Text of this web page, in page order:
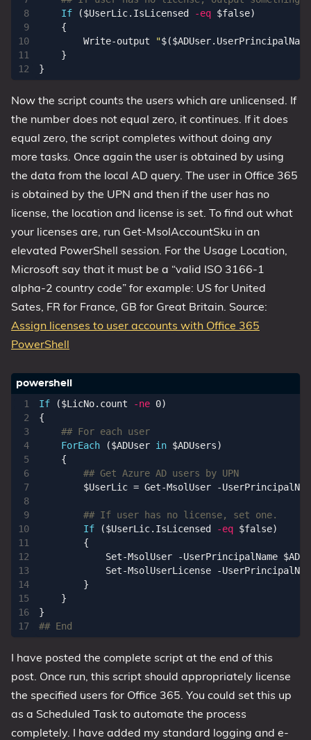
8
9
10
If
($UserLic. IsLicensed -eq $false)
{
Write-output
"$($ADUser. UserPrincipalName
}
}
Now the script counts the users which are unlicensed. If
the number does not equal zero, it continues. If it does
equal zero, the script completes without doing any
more tasks. Once again the user is obtained by using
the data from the local AD query. The user in Office 365
is obtained by the UPN and then if the user has no
license, the location and license is set. To find out what
your licenses are, run Get-MsolAccountSku in an
elevated PowerShell session. For the Usage Location,
Microsoft say that it must be a “valid ISO 3166-1
alpha-2 country code” for example: US for United
Sates, FR for France, GB for Great Britain. Source:
Assign licenses to user accounts with Office 365
PowerShell
4
6
7
8
9
10
14
16
17
If ($LicNo. count -ne 0)
{
## For each user
ForEach
($ADUser in $ADUsers)
{
## Get Azure AD users by UPN
$UserLic = Get-MsolUser -
## If user has no license, set one.
If
($UserLic. IsLicensed -eq $false)
{
Set-MsolUser
-UserPrincipalName
Set-MsolUserLicense
-
}
}
}
## End
I have posted the complete script at the end of this
post. Once run, this script should appropriately license
the specified users for Office 365. You could set this up
as a Scheduled Task to automate the process
completely. I have added my standard logging and e-